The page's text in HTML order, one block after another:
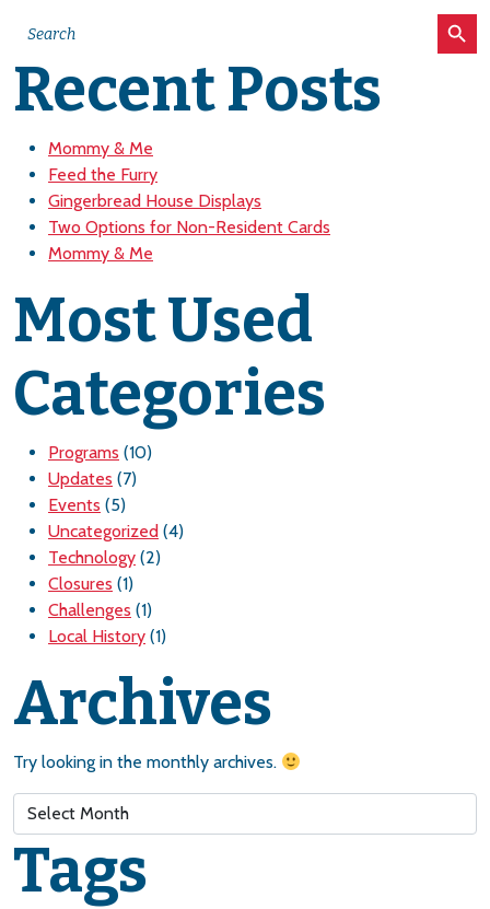
for:
Search Button
Recent Posts
Mommy & Me
Feed the Furry
Gingerbread House Displays
Two Options for Non-Resident Cards
Mommy & Me
Most Used
Categories
Programs (10)
Updates (7)
Events (5)
Uncategorized (4)
Technology (2)
Closures (1)
Challenges (1)
Local History (1)
Archives
Try looking in the monthly archives.
Archives
Tags